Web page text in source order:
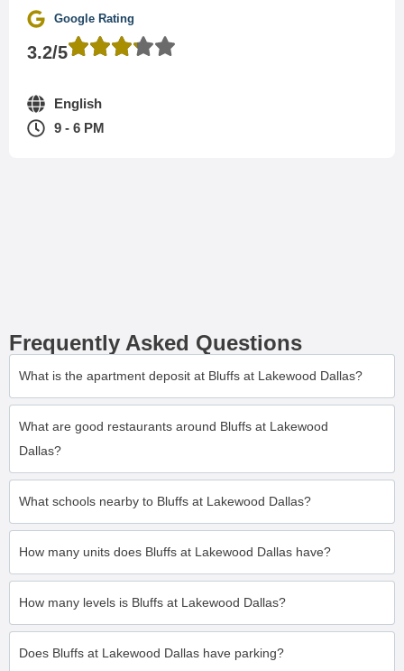
Google Rating
3.2/5
English
9 - 6 PM
Frequently Asked Questions
What is the apartment deposit at Bluffs at Lakewood Dallas?
What are good restaurants around Bluffs at Lakewood
Dallas?
What schools nearby to Bluffs at Lakewood Dallas?
How many units does Bluffs at Lakewood Dallas have?
How many levels is Bluffs at Lakewood Dallas?
Does Bluffs at Lakewood Dallas have parking?